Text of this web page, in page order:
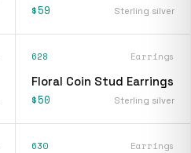
$59 Sterling silver
628 Earrings
Floral Coin Stud Earrings
$50 Sterling silver
630 Earrings